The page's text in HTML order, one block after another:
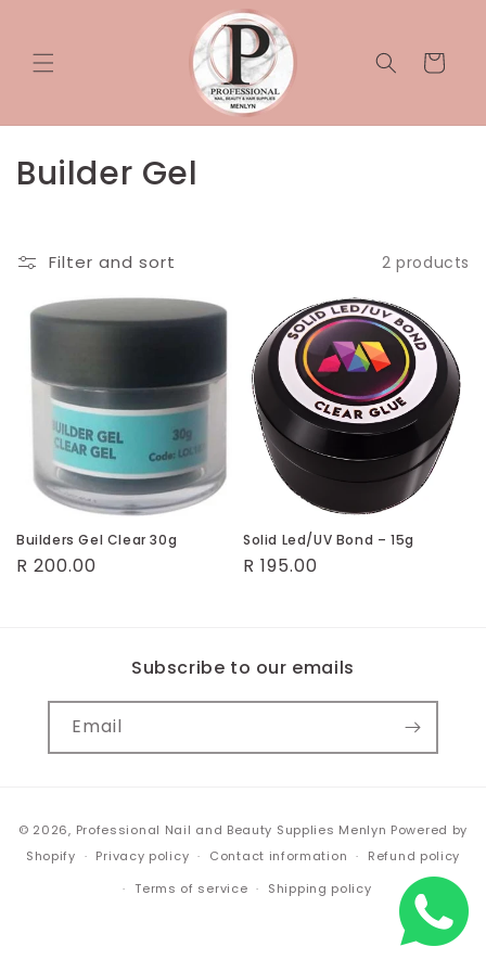
Cart
C
l
e
c
n
Builder Gel
Filter and sort 2 products
Builders Gel Clear 30g
Regular
R 200.00
Solid Led/UV Bond – 15g
Regular
R 195.00
Subscribe to our emails
Email
methods
© 2026, Professional Nail and Beauty Supplies Menlyn Powered by
Shopify
Privacy policy Contact information
Refund policy
Terms of service
Shipping policy